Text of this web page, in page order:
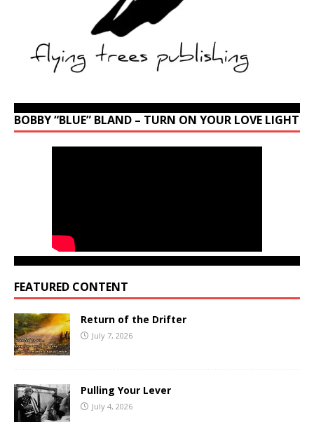
BOBBY “BLUE” BLAND – TURN ON YOUR LOVE LIGHT
FEATURED CONTENT
Return of the Drifter
July 7, 2026
Pulling Your Lever
July 4, 2026